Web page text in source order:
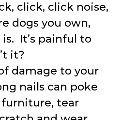
click, click noise,
dogs you own,
It’s painful to
it?
damage to your
nails can poke
furniture, tear